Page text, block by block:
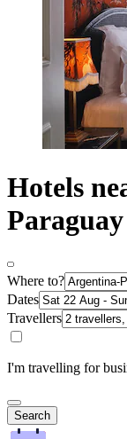
Hotels
Where to?
Dates
Travellers
I'm travelling for
Search